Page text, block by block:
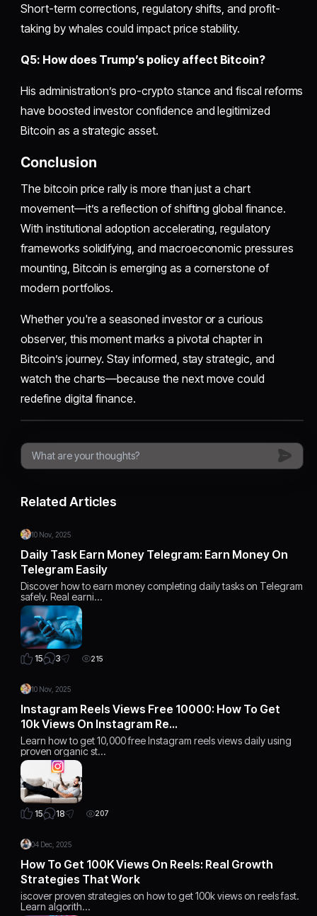
Short-term corrections, regulatory shifts, and profit-
taking by whales could impact price stability.
Q5: How does Trump’s policy affect Bitcoin?
His administration’s pro-crypto stance and fiscal reforms
have boosted investor confidence and legitimized
Bitcoin as a strategic asset.
Conclusion
The bitcoin price rally is more than just a chart
movement—it’s a reflection of shifting global finance.
With institutional adoption accelerating, regulatory
frameworks solidifying, and macroeconomic pressures
mounting, Bitcoin is emerging as a cornerstone of
modern portfolios.
Whether you're a seasoned investor or a curious
observer, this moment marks a pivotal chapter in
Bitcoin’s journey. Stay informed, stay strategic, and
watch the charts—because the next move could
redefine digital finance.
Related Articles
10 Nov, 2025
Daily Task Earn Money Telegram: Earn Money On
Telegram Easily
Discover how to earn money completing daily tasks on Telegram
safely. Real earni…
15 3 215
10 Nov, 2025
Instagram Reels Views Free 10000: How To Get
10k Views On Instagram Re…
Learn how to get 10,000 free Instagram reels views daily using
proven organic st…
15 18 207
04 Dec, 2025
How To Get 100K Views On Reels: Real Growth
Strategies That Work
iscover proven strategies on how to get 100k views on reels fast.
Learn algorith…